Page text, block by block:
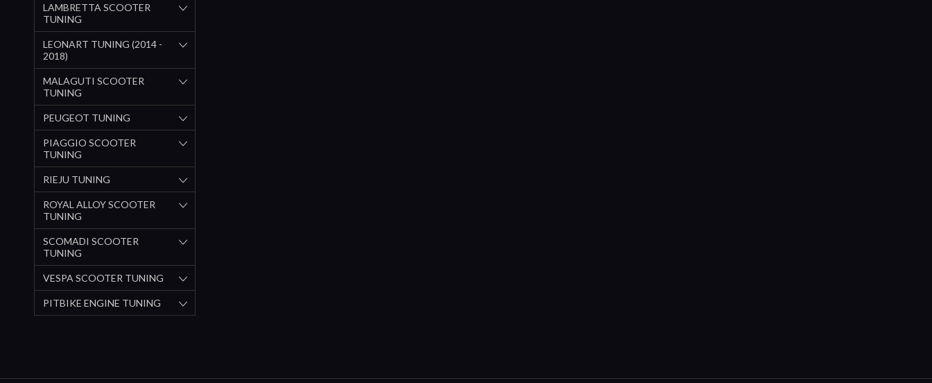
LAMBRETTA SCOOTER
TUNING
LEONART TUNING (2014 -
2018)
MALAGUTI SCOOTER
TUNING
PEUGEOT TUNING
PIAGGIO SCOOTER
TUNING
RIEJU TUNING
ROYAL ALLOY SCOOTER
TUNING
SCOMADI SCOOTER
TUNING
VESPA SCOOTER TUNING
PITBIKE ENGINE TUNING